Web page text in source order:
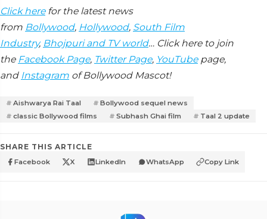
Click herefor the latest news
from Bollywood, Hollywood, South Film
Industry, Bhojpuri and TV world… Click here to join
the Facebook Page, Twitter Page, YouTubepage,
and Instagram of Bollywood Mascot!
Aishwarya Rai Taal
Bollywood sequel news
classic Bollywood films
Subhash Ghai film Taal 2 update
SHARE THIS ARTICLE
Facebook X LinkedIn WhatsApp Copy Link